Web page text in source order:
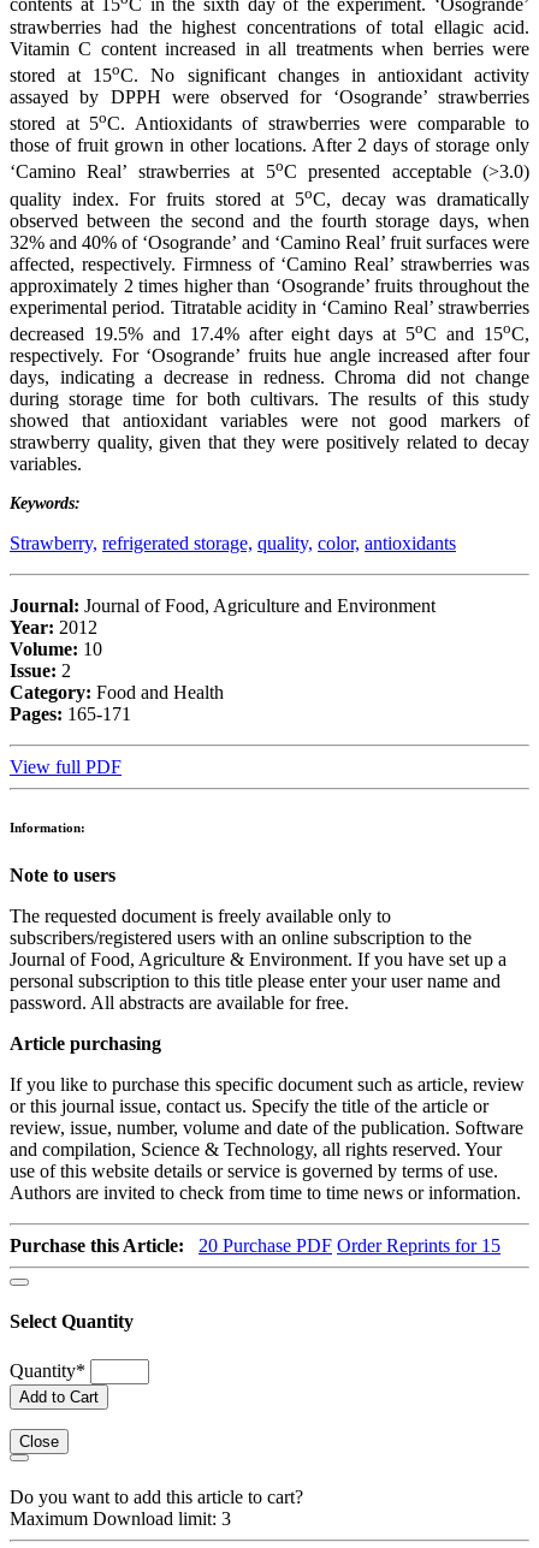
contents at 15 C in the sixth day of the experiment. ‘Osogrande’
strawberries had the highest concentrations of total ellagic acid.
Vitamin C content increased in all treatments when berries were
stored at 15oC. No significant changes in antioxidant activity
assayed by DPPH were observed for ‘Osogrande’ strawberries
stored at 5oC. Antioxidants of strawberries were comparable to
those of fruit grown in other locations. After 2 days of storage only
‘Camino Real’ strawberries at 5oC presented acceptable (>3.0)
quality index. For fruits stored at 5oC, decay was dramatically
observed between the second and the fourth storage days, when
32% and 40% of ‘Osogrande’ and ‘Camino Real’ fruit surfaces were
affected, respectively. Firmness of ‘Camino Real’ strawberries was
approximately 2 times higher than ‘Osogrande’ fruits throughout the
experimental period. Titratable acidity in ‘Camino Real’ strawberries
decreased 19.5% and 17.4% after eight days at 5oC and 15oC,
respectively. For ‘Osogrande’ fruits hue angle increased after four
days, indicating a decrease in redness. Chroma did not change
during storage time for both cultivars. The results of this study
showed that antioxidant variables were not good markers of
strawberry quality, given that they were positively related to decay
variables.
Keywords:
Strawberry, refrigerated storage, quality, color, antioxidants
Journal: Journal of Food, Agriculture and Environment
Year: 2012
Volume: 10
Issue: 2
Category: Food and Health
Pages: 165-171
View full PDF
Information:
Note to users
The requested document is freely available only to
subscribers/registered users with an online subscription to the
Journal of Food, Agriculture & Environment. If you have set up a
personal subscription to this title please enter your user name and
password. All abstracts are available for free.
Article purchasing
If you like to purchase this specific document such as article, review
or this journal issue, contact us. Specify the title of the article or
review, issue, number, volume and date of the publication. Software
and compilation, Science & Technology, all rights reserved. Your
use of this website details or service is governed by terms of use.
Authors are invited to check from time to time news or information.
Purchase this Article: 20 Purchase PDF Order Reprints for 15
Select Quantity
Quantity*
Add to Cart
Close
Do you want to add this article to cart?
Maximum Download limit: 3